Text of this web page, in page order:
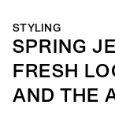
STYLING
SPRING
FRESH
AND THE